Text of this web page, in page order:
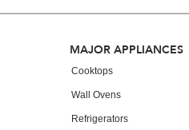
find
Footer
MAJOR APPLIANCES
Cooktops
Wall Ovens
Refrigerators